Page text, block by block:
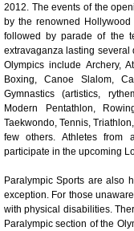
2012. The events of the
by the renowned
followed by parade of the
extravaganza lasting
Olympics include Archery,
Boxing, Canoe Slalom,
Gymnastics (artistics,
Modern Pentathlon,
Taekwondo, Tennis,
few others. Athletes from
participate in the upcoming
Paralympic Sports are also
exception. For those
with physical disabilities.
Paralympic section of the